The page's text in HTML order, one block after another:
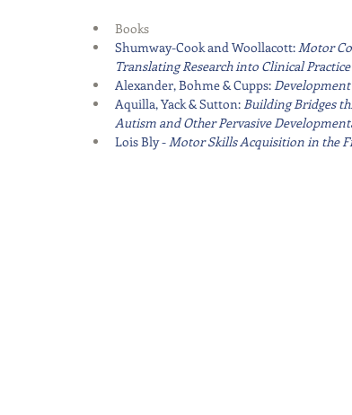
Books
Shumway-Cook and Woollacott: Motor
Translating Research into Clinical Practice
Alexander, Bohme & Cupps:
Aquilla, Yack & Sutton: Building Bridges
Autism and Other Pervasive
Lois Bly - Motor Skills Acquisition in the